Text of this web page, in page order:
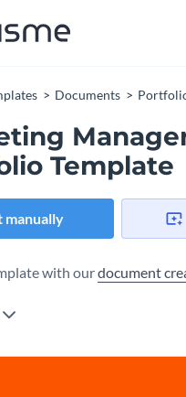
Documents
Template
manually
with ourdocument